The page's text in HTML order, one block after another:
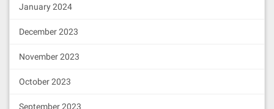
January 2024
December 2023
November 2023
October 2023
September 2023